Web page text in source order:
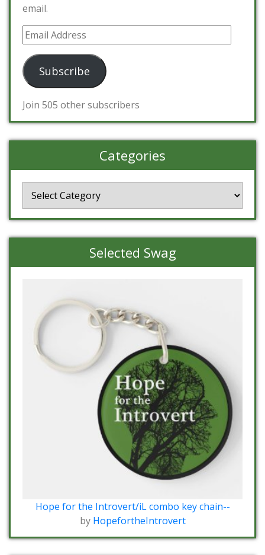
email.
Email
Address
Subscribe
Join 505 other subscribers
Categories
Selected Swag
Hope for the Introvert/iL combo key chain--
by HopefortheIntrovert